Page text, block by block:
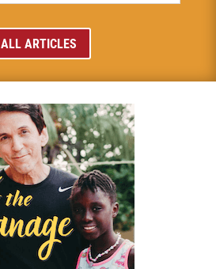
ALL ARTICLES